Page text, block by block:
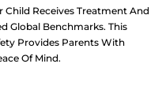
Child Receives Treatment And
Global Benchmarks. This
Provides Parents With
Of Mind.